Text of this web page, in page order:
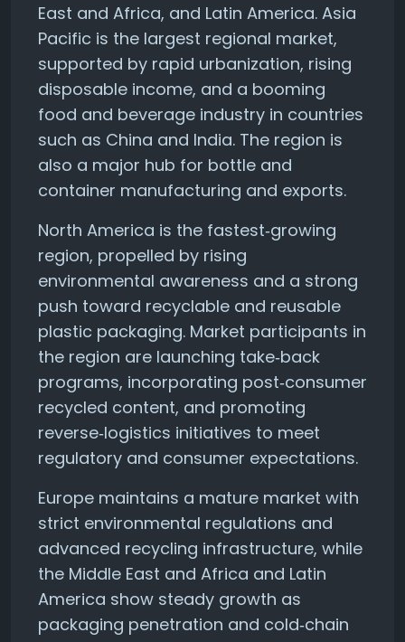
East and Africa, and Latin America. Asia
Pacific is the largest regional market,
supported by rapid urbanization, rising
disposable income, and a booming
food and beverage industry in countries
such as China and India. The region is
also a major hub for bottle and
container manufacturing and exports.
North America is the fastest‑growing
region, propelled by rising
environmental awareness and a strong
push toward recyclable and reusable
plastic packaging. Market participants in
the region are launching take‑back
programs, incorporating post‑consumer
recycled content, and promoting
reverse‑logistics initiatives to meet
regulatory and consumer expectations.
Europe maintains a mature market with
strict environmental regulations and
advanced recycling infrastructure, while
the Middle East and Africa and Latin
America show steady growth as
packaging penetration and cold‑chain